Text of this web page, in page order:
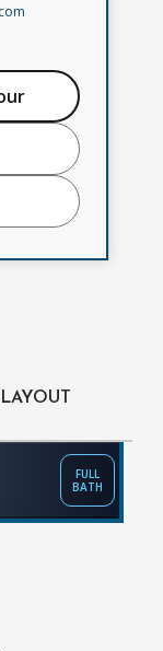
FULL
BATH